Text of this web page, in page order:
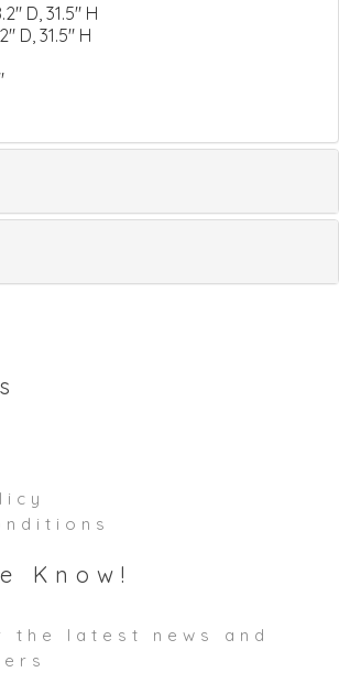
D, 31.5" H
D, 31.5" H
Know!
the latest news and